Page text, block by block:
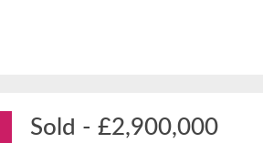
Sold - £2,900,000